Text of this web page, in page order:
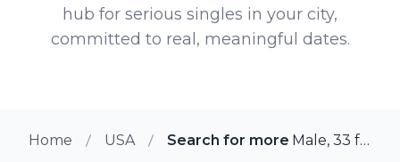
hub for serious singles in your city,
committed to real, meaningful dates.
Home USA Search for more members in
Male, 33 from Berwyn, Pennsylvania